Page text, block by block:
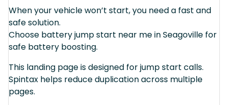
When your vehicle won’t start, you need a fast and
safe solution.
Choose battery jump start near me in Seagoville for
safe battery boosting.
This landing page is designed for jump start calls.
Spintax helps reduce duplication across multiple
pages.